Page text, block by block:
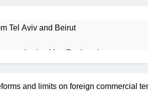
Tel Aviv and Beirut
terhadap Mas Ermieyati
and limits on foreign commercial